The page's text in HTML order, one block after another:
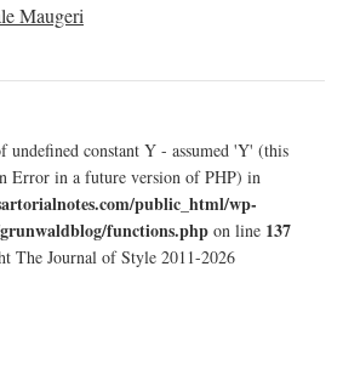
Maugeri
undefined constant Y - assumed 'Y' (this
Error in a future version of PHP) in
public_html/wp-
functions.php on line 137
The Journal of Style 2011-2026